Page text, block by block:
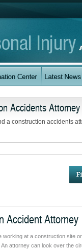
Accidents Attorney
a construction accidents
Accident Attorney
working at a construction site
attorney can look over the